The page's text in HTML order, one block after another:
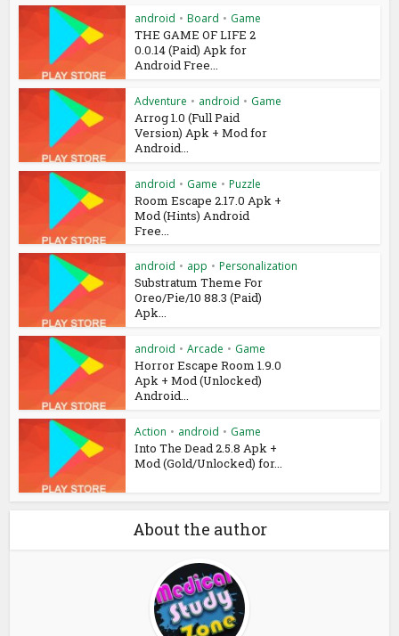
android • Board • Game
THE GAME OF LIFE 2
0.0.14 (Paid) Apk for
Android Free...
Adventure • android • Game
Arrog 1.0 (Full Paid
Version) Apk + Mod for
Android...
android • Game • Puzzle
Room Escape 2.17.0 Apk +
Mod (Hints) Android
Free...
android • app • Personalization
Substratum Theme For
Oreo/Pie/10 88.3 (Paid)
Apk...
android • Arcade • Game
Horror Escape Room 1.9.0
Apk + Mod (Unlocked)
Android...
Action • android • Game
Into The Dead 2.5.8 Apk +
Mod (Gold/Unlocked) for...
About the author